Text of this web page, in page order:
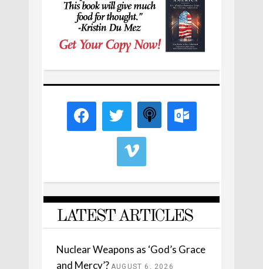
LATEST ARTICLES
Nuclear Weapons as ‘God’s Grace
and Mercy’? AUGUST 6, 2026